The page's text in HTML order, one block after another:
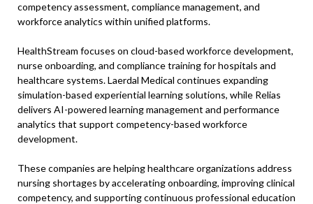
competency assessment, compliance management, and
workforce analytics within unified platforms.
HealthStream focuses on cloud-based workforce development,
nurse onboarding, and compliance training for hospitals and
healthcare systems. Laerdal Medical continues expanding
simulation-based experiential learning solutions, while Relias
delivers AI-powered learning management and performance
analytics that support competency-based workforce
development.
These companies are helping healthcare organizations address
nursing shortages by accelerating onboarding, improving clinical
competency, and supporting continuous professional education